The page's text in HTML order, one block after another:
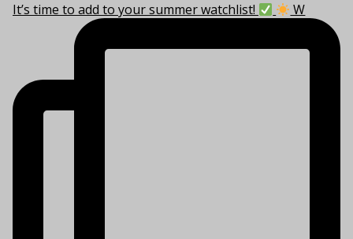
It’s time to add to your summer watchlist! W